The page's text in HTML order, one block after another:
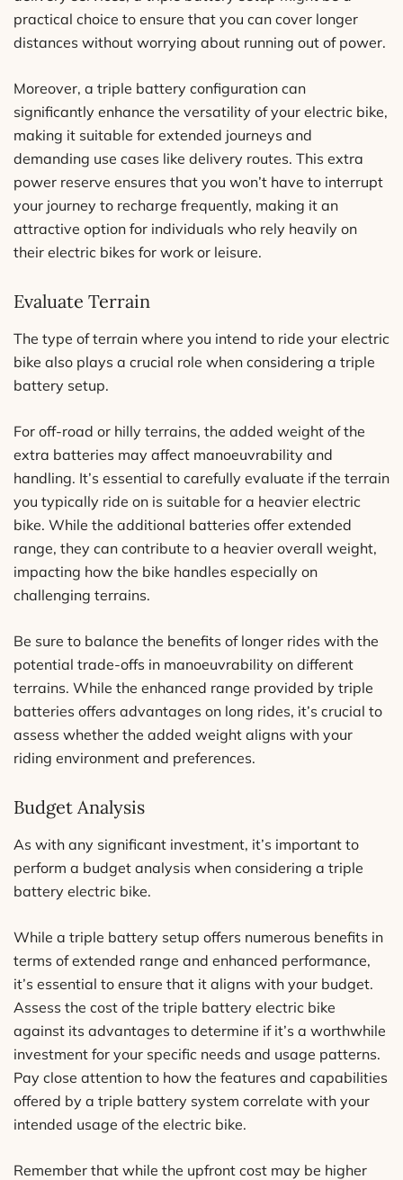
practical choice to ensure that you can cover longer
distances without worrying about running out of power.
Moreover, a triple battery configuration can
significantly enhance the versatility of your electric bike,
making it suitable for extended journeys and
demanding use cases like delivery routes. This extra
power reserve ensures that you won’t have to interrupt
your journey to recharge frequently, making it an
attractive option for individuals who rely heavily on
their electric bikes for work or leisure.
Evaluate Terrain
The type of terrain where you intend to ride your electric
bike also plays a crucial role when considering a triple
battery setup.
For off-road or hilly terrains, the added weight of the
extra batteries may affect manoeuvrability and
handling. It’s essential to carefully evaluate if the terrain
you typically ride on is suitable for a heavier electric
bike. While the additional batteries offer extended
range, they can contribute to a heavier overall weight,
impacting how the bike handles especially on
challenging terrains.
Be sure to balance the benefits of longer rides with the
potential trade-offs in manoeuvrability on different
terrains. While the enhanced range provided by triple
batteries offers advantages on long rides, it’s crucial to
assess whether the added weight aligns with your
riding environment and preferences.
Budget Analysis
As with any significant investment, it’s important to
perform a budget analysis when considering a triple
battery electric bike.
While a triple battery setup offers numerous benefits in
terms of extended range and enhanced performance,
it’s essential to ensure that it aligns with your budget.
Assess the cost of the triple battery electric bike
against its advantages to determine if it’s a worthwhile
investment for your specific needs and usage patterns.
Pay close attention to how the features and capabilities
offered by a triple battery system correlate with your
intended usage of the electric bike.
Remember that while the upfront cost may be higher